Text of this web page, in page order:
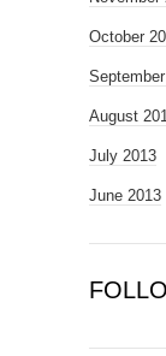
October
August
July 2013
June 2013